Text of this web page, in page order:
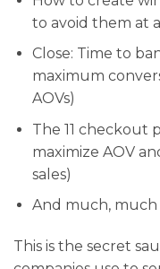
to avoid them at
​​Close: Time to
maximum
AOVs)
​The 11 checkout
maximize AOV
sales)
​And much, much
This is the secret